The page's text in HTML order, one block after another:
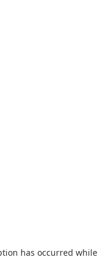
has occurred while